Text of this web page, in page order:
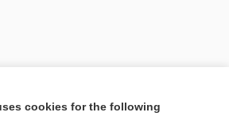
cookies for the following